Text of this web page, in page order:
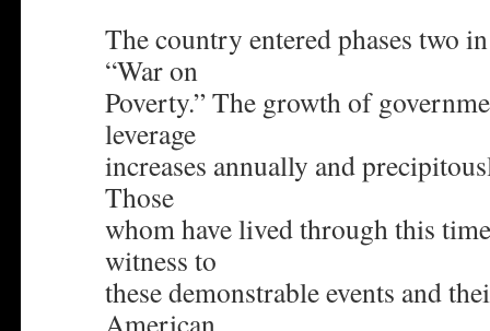
The country entered phases two
“War on
Poverty.” The growth of
leverage
increases annually and
Those
whom have lived through this
witness to
these demonstrable events and
American